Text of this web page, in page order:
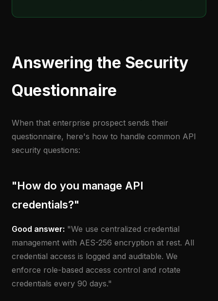
Answering the Security
Questionnaire
When that enterprise prospect sends their
questionnaire, here's how to handle common API
security questions:
"How do you manage API
credentials?"
Good answer: "We use centralized credential
management with AES-256 encryption at rest. All
credential access is logged and auditable. We
enforce role-based access control and rotate
credentials every 90 days."